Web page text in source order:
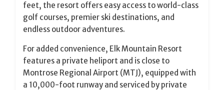
feet, the resort offers easy access to world-class
golf courses, premier ski destinations, and
endless outdoor adventures.
For added convenience, Elk Mountain Resort
features a private heliport and is close to
Montrose Regional Airport (MTJ), equipped with
a 10,000-foot runway and serviced by private